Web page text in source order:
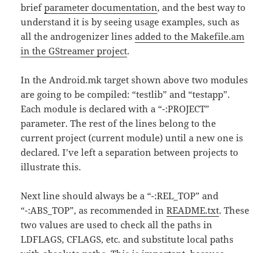
briefparameter documentation, and the best way to
understand it is by seeing usage examples, such as
all the androgenizer linesadded to the Makefile.am
in the GStreamer project.
In the Android.mk target shown above two modules
are going to be compiled: “testlib” and “testapp”.
Each module is declared with a “-:PROJECT”
parameter. The rest of the lines belong to the
current project (current module) until a new one is
declared. I’ve left a separation between projects to
illustrate this.
Next line should always be a “-:REL_TOP” and
“-:ABS_TOP”, as recommended inREADME.txt. These
two values are used to check all the paths in
LDFLAGS, CFLAGS, etc. and substitute local paths